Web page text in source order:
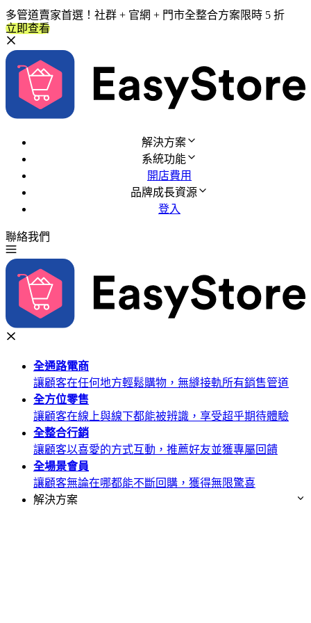
多管道賣家首選！社群 + 官網 + 門市全整合方案限時 5 折
立即查看
解決方案
系統功能
開店費用
品牌成長資源
登入
聯絡我們
全通路電商
讓顧客在任何地方輕鬆購物，無縫接軌所有銷售管道
全方位零售
讓顧客在線上與線下都能被辨識，享受超乎期待體驗
全整合行銷
讓顧客以喜愛的方式互動，推薦好友並獲專屬回饋
全場景會員
讓顧客無論在哪都能不斷回購，獲得無限驚喜
解決方案